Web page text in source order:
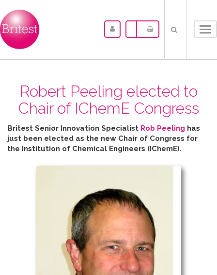
Robert Peeling elected to
Chair of IChemE Congress
Britest Senior Innovation Specialist Rob Peeling has
just been elected as the new Chair of Congress for
the Institution of Chemical Engineers (IChemE).